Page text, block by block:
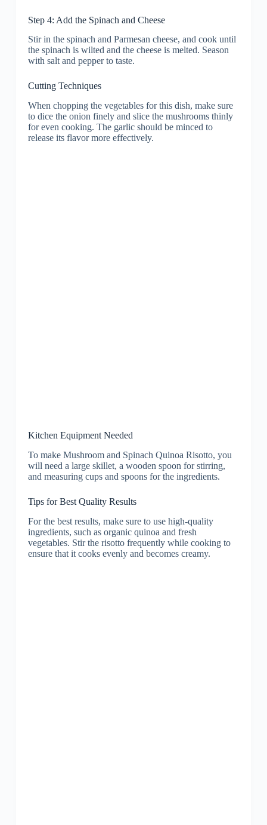
Step 4: Add the Spinach and Cheese
Stir in the spinach and Parmesan cheese, and cook until
the spinach is wilted and the cheese is melted. Season
with salt and pepper to taste.
Cutting Techniques
When chopping the vegetables for this dish, make sure
to dice the onion finely and slice the mushrooms thinly
for even cooking. The garlic should be minced to
release its flavor more effectively.
Kitchen Equipment Needed
To make Mushroom and Spinach Quinoa Risotto, you
will need a large skillet, a wooden spoon for stirring,
and measuring cups and spoons for the ingredients.
Tips for Best Quality Results
For the best results, make sure to use high-quality
ingredients, such as organic quinoa and fresh
vegetables. Stir the risotto frequently while cooking to
ensure that it cooks evenly and becomes creamy.